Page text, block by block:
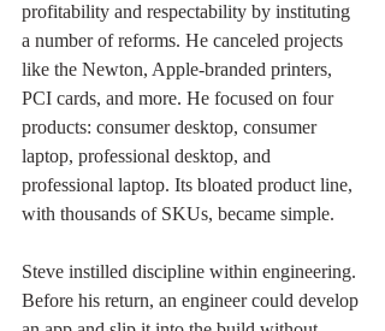
profitability and respectability by instituting
a number of reforms. He canceled projects
like the Newton, Apple-branded printers,
PCI cards, and more. He focused on four
products: consumer desktop, consumer
laptop, professional desktop, and
professional laptop. Its bloated product line,
with thousands of SKUs, became simple.
Steve instilled discipline within engineering.
Before his return, an engineer could develop